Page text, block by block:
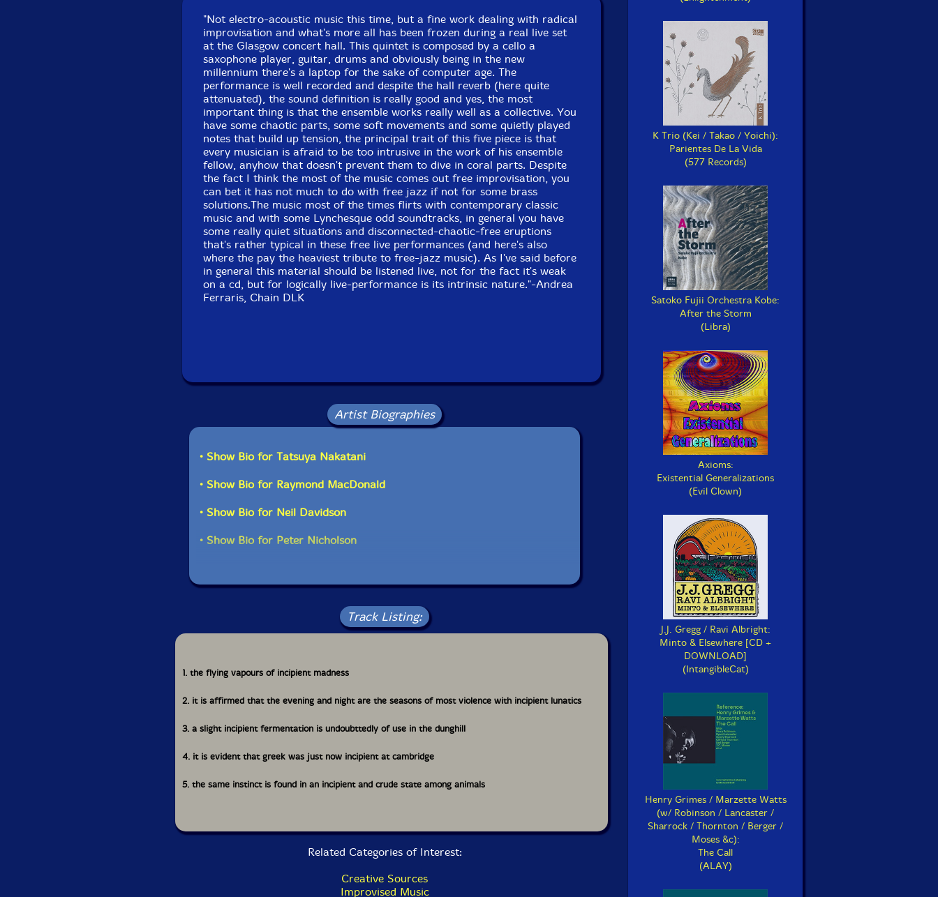
"Not electro-acoustic music this time, but a fine work dealing with radical
improvisation and what's more all has been frozen during a real live set
at the Glasgow concert hall. This quintet is composed by a cello a
saxophone player, guitar, drums and obviously being in the new
millennium there's a laptop for the sake of computer age. The
performance is well recorded and despite the hall reverb (here quite
attenuated), the sound definition is really good and yes, the most
important thing is that the ensemble works really well as a collective. You
have some chaotic parts, some soft movements and some quietly played
notes that build up tension, the principal trait of this five piece is that
every musician is afraid to be too intrusive in the work of his ensemble
fellow, anyhow that doesn't prevent them to dive in coral parts. Despite
the fact I think the most of the music comes out free improvisation, you
can bet it has not much to do with free jazz if not for some brass
solutions.The music most of the times flirts with contemporary classic
music and with some Lynchesque odd soundtracks, in general you have
some really quiet situations and disconnected-chaotic-free eruptions
that's rather typical in these free live performances (and here's also
where the pay the heaviest tribute to free-jazz music). As I've said before
in general this material should be listened live, not for the fact it's weak
on a cd, but for logically live-performance is its intrinsic nature."-Andrea
Ferraris, Chain DLK
Artist Biographies
• Show Bio for Tatsuya Nakatani
• Show Bio for Raymond MacDonald
• Show Bio for Neil Davidson
• Show Bio for Peter Nicholson
Track Listing:
1. the flying vapours of incipient madness
2. it is affirmed that the evening and night are the seasons of most violence with incipient lunatics
3. a slight incipient fermentation is undoubttedly of use in the dunghill
4. it is evident that greek was just now incipient at cambridge
5. the same instinct is found in an incipient and crude state among animals
Related Categories of Interest:
Creative Sources
Improvised Music
K Trio (Kei / Takao / Yoichi):
Parientes De La Vida
(577 Records)
Satoko Fujii Orchestra Kobe:
After the Storm
(Libra)
Axioms:
Existential Generalizations
(Evil Clown)
J.J. Gregg / Ravi Albright:
Minto & Elsewhere [CD +
DOWNLOAD]
(IntangibleCat)
Henry Grimes / Marzette Watts
(w/ Robinson / Lancaster /
Sharrock / Thornton / Berger /
Moses &c):
The Call
(ALAY)